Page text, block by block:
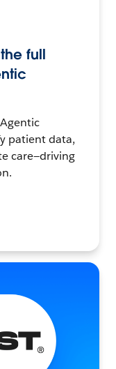
full
patient data,
care—driving